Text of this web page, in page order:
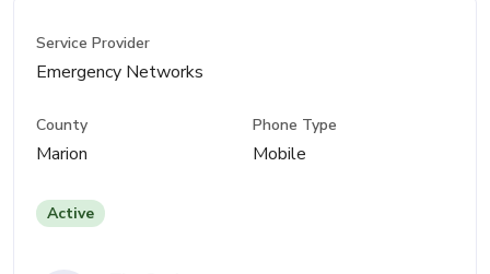
Service Provider
Emergency Networks
County
Marion
Phone Type
Mobile
Active